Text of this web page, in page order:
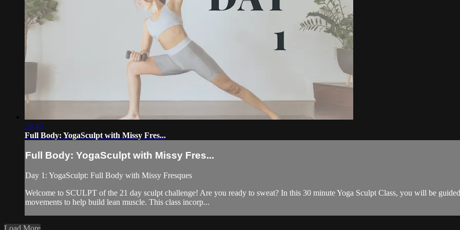
28:45
Full Body: YogaSculpt with Missy Fres...
Full Body: YogaSculpt with Missy Fres...
Day 1: YogaSculpt: Full Body with Missy Fresques
Welcome to SCULPT of the 21 day sculpt challenge! Are you ready to sweat? In this 30 minute Yoga Sculpt Class, you will be
movements to help build lean muscle. This class incorp...
Load More